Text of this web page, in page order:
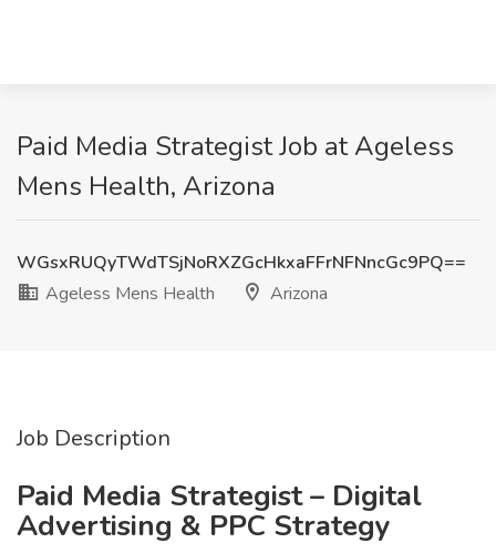
Paid Media Strategist Job at Ageless
Mens Health, Arizona
WGsxRUQyTWdTSjNoRXZGcHkxaFFrNFNncGc9PQ==
Ageless Mens Health
Arizona
Job Description
Paid Media Strategist – Digital
Advertising & PPC Strategy